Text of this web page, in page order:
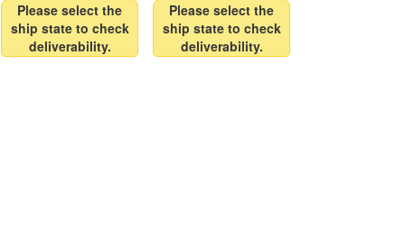
Please select the
ship state to check
deliverability.
Please select the
ship state to check
deliverability.